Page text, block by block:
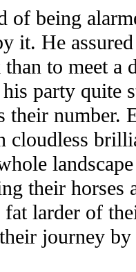
of being
it. He
to meet a
party quite
their number.
cloudless
their horses
larder of
journey